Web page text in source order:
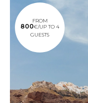
FROM
800€/UP TO 4
GUESTS